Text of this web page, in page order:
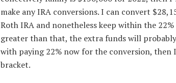
make any IRA conversions. I can convert
Roth IRA and nonetheless keep within the
greater than that, the extra funds will
with paying 22% now for the conversion,
bracket.